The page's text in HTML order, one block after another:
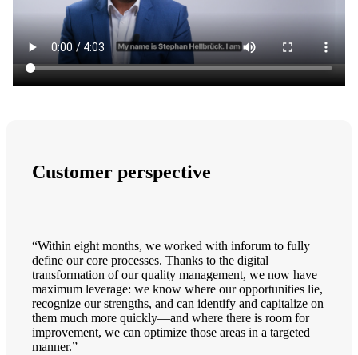
Customer perspective
“Within eight months, we worked with inforum to fully
define our core processes. Thanks to the digital
transformation of our quality management, we now have
maximum leverage: we know where our opportunities lie,
recognize our strengths, and can identify and capitalize on
them much more quickly—and where there is room for
improvement, we can optimize those areas in a targeted
manner.”